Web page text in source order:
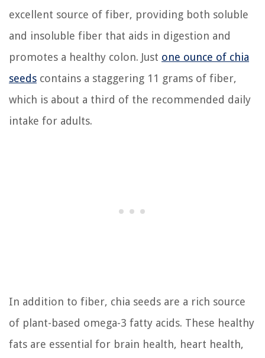
excellent source of fiber, providing both soluble
and insoluble fiber that aids in digestion and
promotes a healthy colon. Just one ounce of chia
seeds contains a staggering 11 grams of fiber,
which is about a third of the recommended daily
intake for adults.
In addition to fiber, chia seeds are a rich source
of plant-based omega-3 fatty acids. These healthy
fats are essential for brain health, heart health,